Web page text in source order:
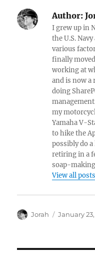
Author:
I grew up in
the U.S.
various
finally
working at
and is now a
doing
my
Yamaha V-
to hike the
possibly do
retiring in a
soap-
View all
Author
Jorah
Posted
January 23,